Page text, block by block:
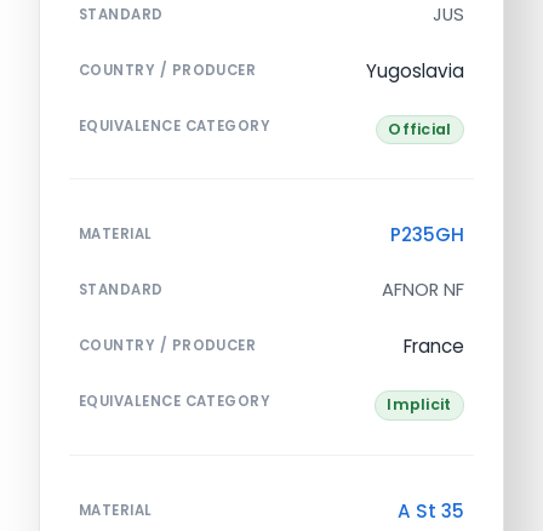
STANDARD JUS
COUNTRY / PRODUCER Yugoslavia
EQUIVALENCE CATEGORY Official
MATERIAL P235GH
STANDARD AFNOR NF
COUNTRY / PRODUCER France
EQUIVALENCE CATEGORY Implicit
MATERIAL A St 35